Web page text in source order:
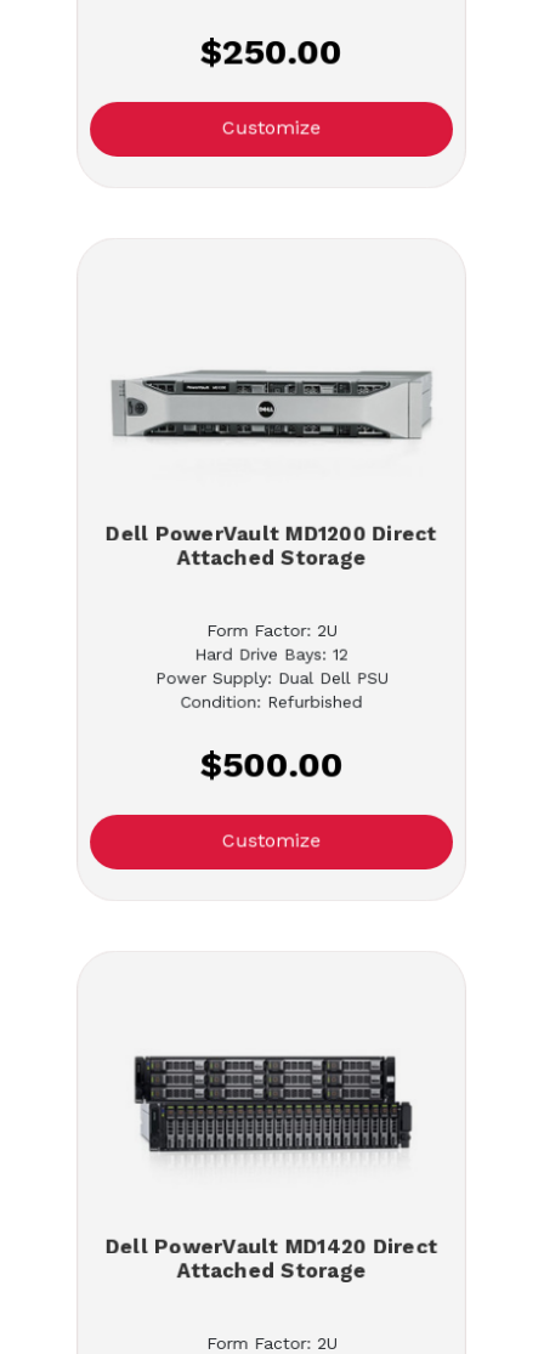
$250.00
Customize
Dell PowerVault MD1200 Direct
Attached Storage
Form Factor: 2U
Hard Drive Bays: 12
Power Supply: Dual Dell PSU
Condition: Refurbished
$500.00
Customize
Dell PowerVault MD1420 Direct
Attached Storage
Form Factor: 2U